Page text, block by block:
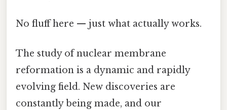
No fluff here — just what actually works.
The study of nuclear membrane
reformation is a dynamic and rapidly
evolving field. New discoveries are
constantly being made, and our